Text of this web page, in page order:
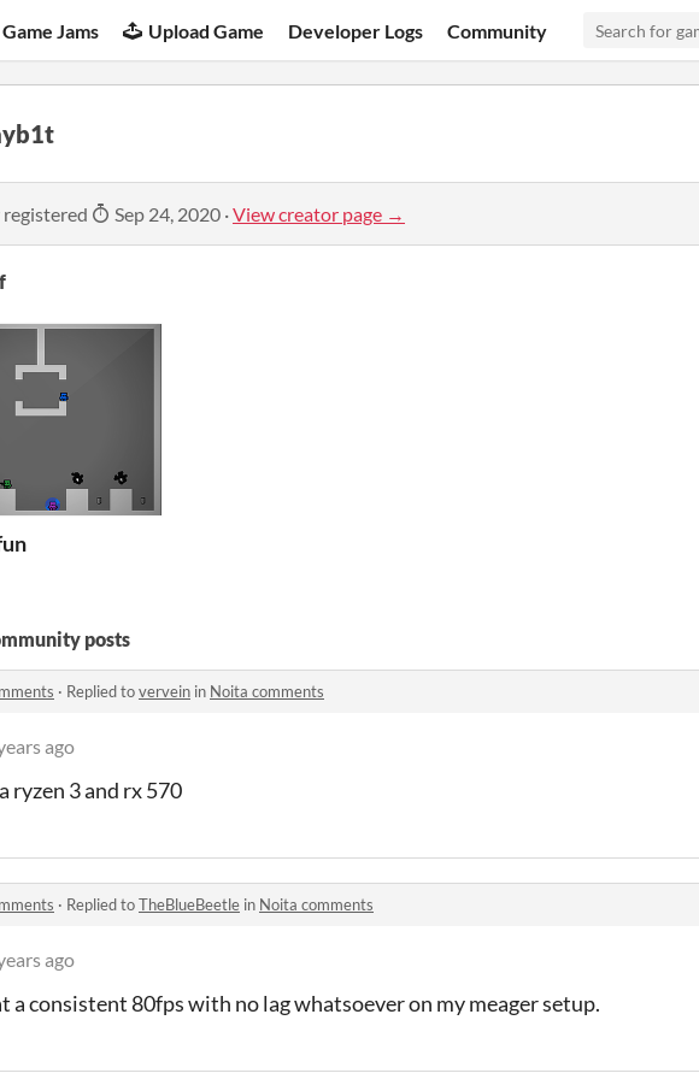
Game Jams Upload Game Developer Logs Community
Sep 24, 2020 ·View creator page →
posts
· Replied tovervein in Noita comments
ago
ryzen 3 and rx 570
· Replied toTheBlueBeetle in Noita comments
ago
a consistent 80fps with no lag whatsoever on my meager setup.